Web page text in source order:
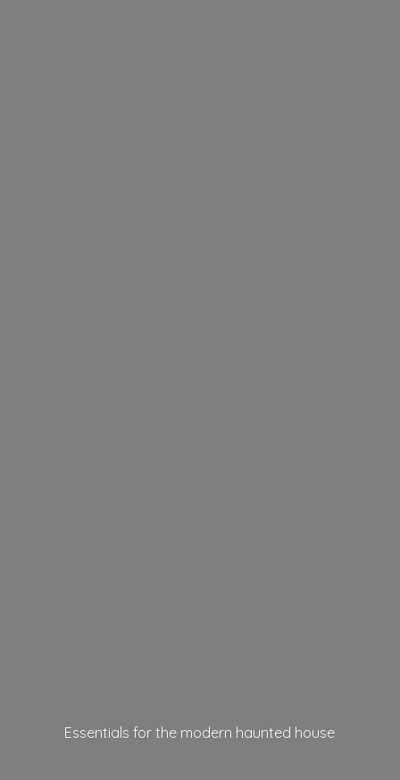
Essentials for the modern haunted house